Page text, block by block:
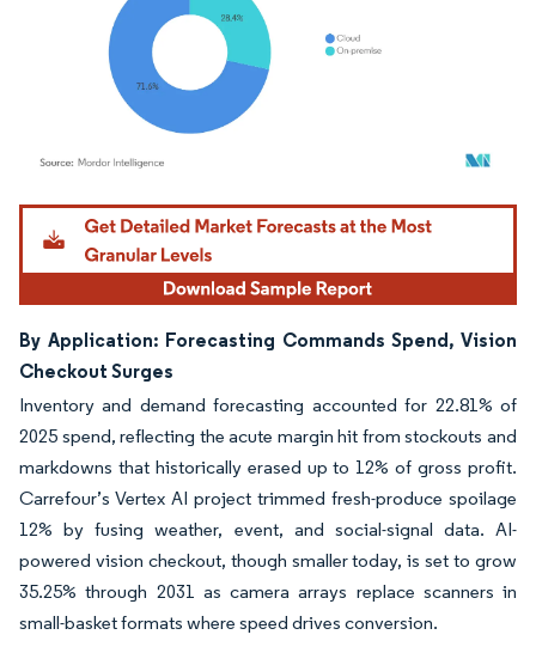
Image © Mordor Intelligence. Reuse requires attribution under CC BY 4.0.
By Application: Forecasting Commands Spend, Vision
Checkout Surges
Inventory and demand forecasting accounted for 22.81% of
2025 spend, reflecting the acute margin hit from stockouts and
markdowns that historically erased up to 12% of gross profit.
Carrefour’s Vertex AI project trimmed fresh-produce spoilage
12% by fusing weather, event, and social-signal data. AI-
powered vision checkout, though smaller today, is set to grow
35.25% through 2031 as camera arrays replace scanners in
small-basket formats where speed drives conversion.